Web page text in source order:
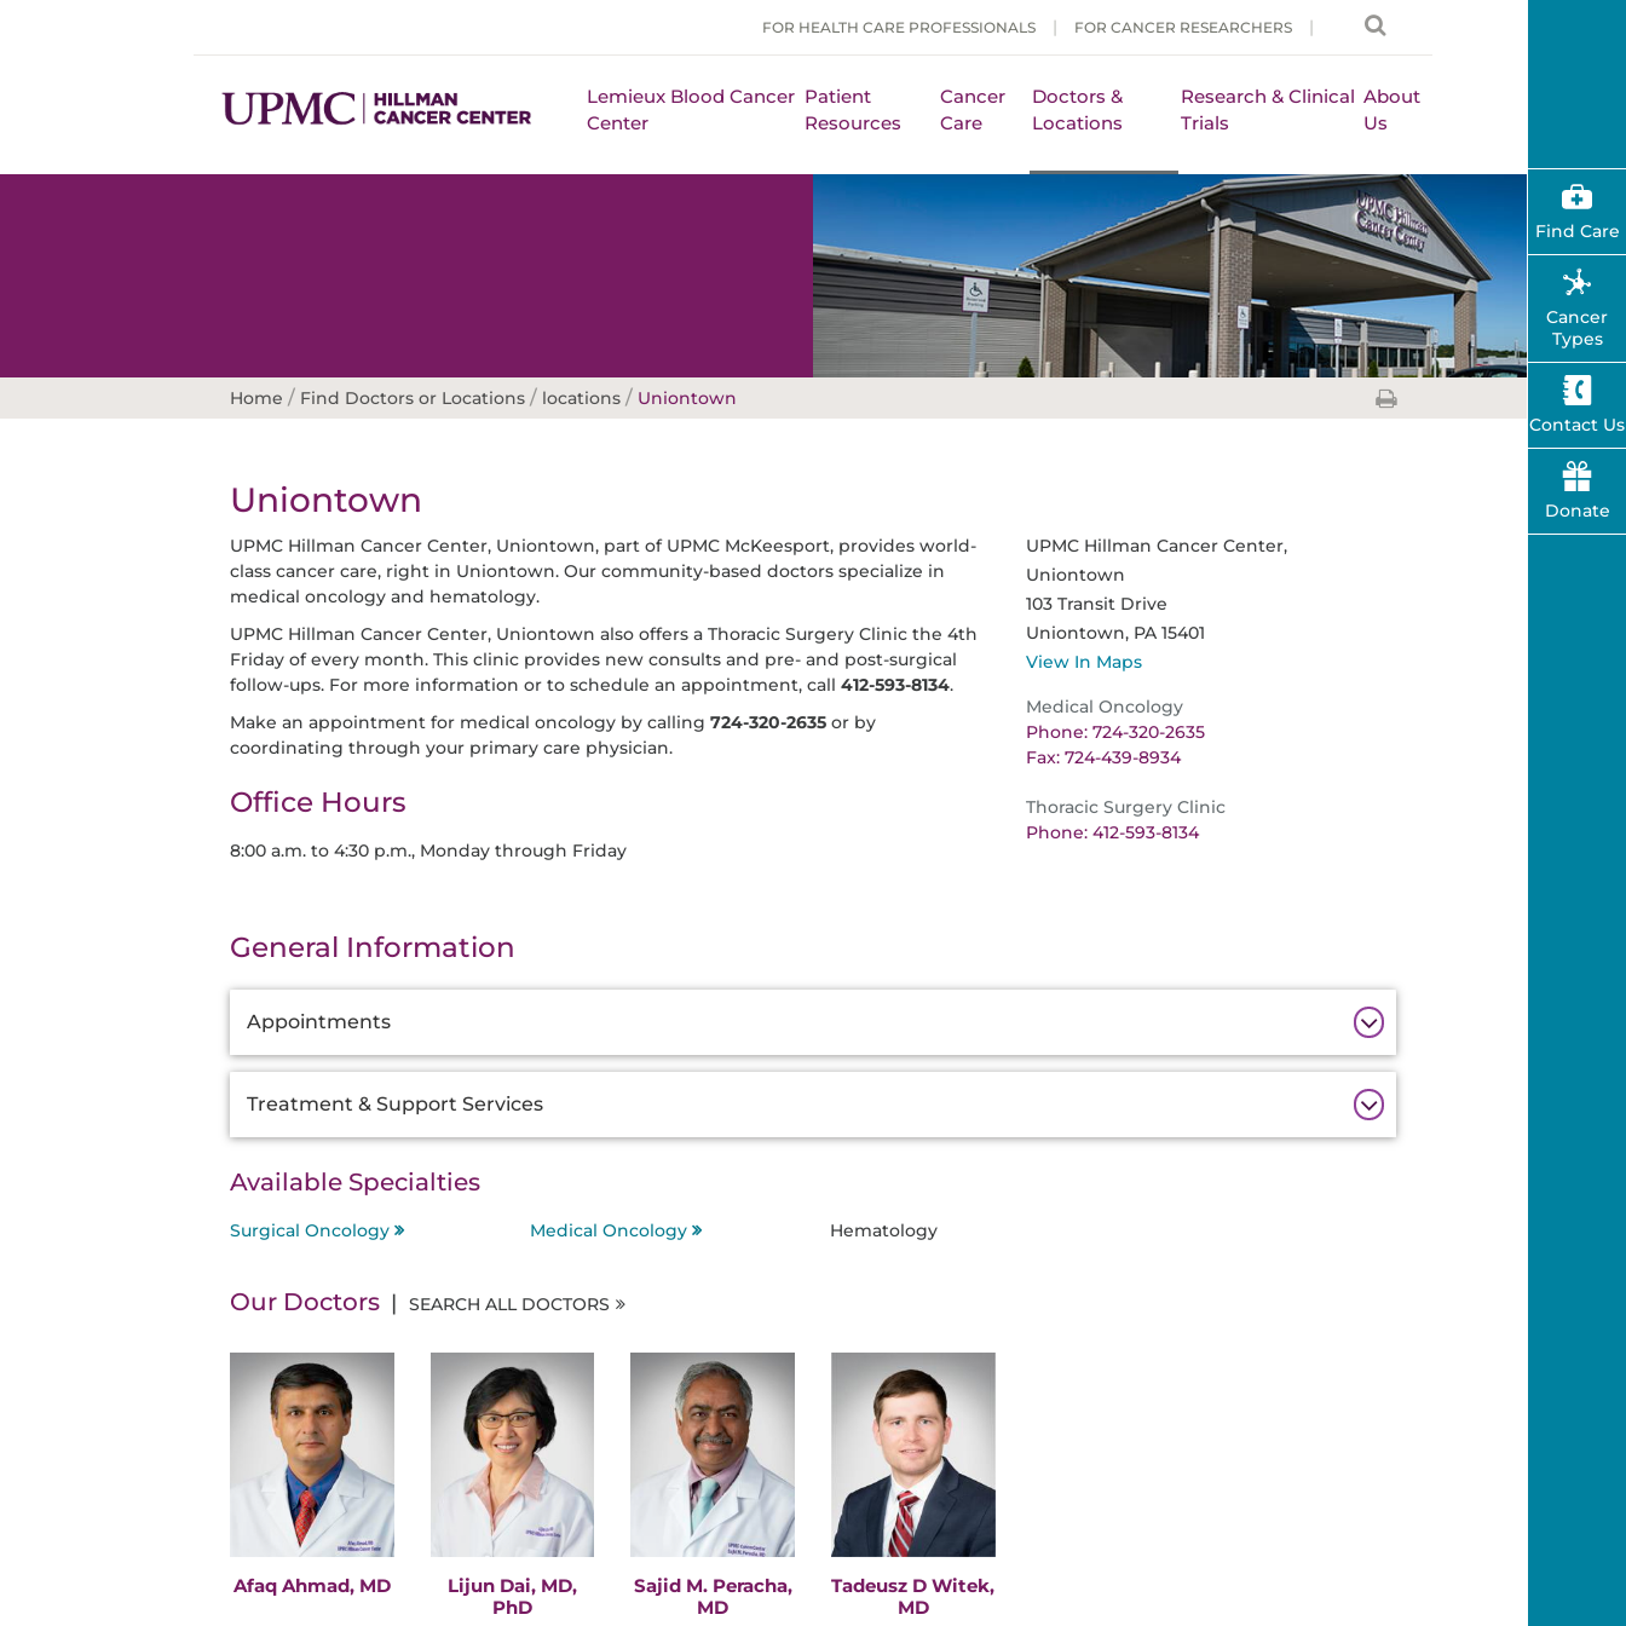
FOR HEALTH CARE PROFESSIONALS FOR CANCER RESEARCHERS
Lemieux Blood Cancer
Center
Patient
Resources
Cancer
Care
Doctors &
Locations
Research & Clinical
Trials
About
Us
Home / Find Doctors or Locations / locations / Uniontown
Uniontown
UPMC Hillman Cancer Center, Uniontown, part of UPMC McKeesport, provides world-
class cancer care, right in Uniontown. Our community-based doctors specialize in
medical oncology and hematology.
UPMC Hillman Cancer Center, Uniontown also offers a Thoracic Surgery Clinic the 4th
Friday of every month. This clinic provides new consults and pre- and post-surgical
follow-ups. For more information or to schedule an appointment, call 412-593-8134.
Make an appointment for medical oncology by calling 724-320-2635 or by
coordinating through your primary care physician.
Office Hours
8:00 a.m. to 4:30 p.m., Monday through Friday
UPMC Hillman Cancer Center,
Uniontown
103 Transit Drive
Uniontown, PA 15401
View In Maps
Medical Oncology
Phone: 724-320-2635
Fax: 724-439-8934
Thoracic Surgery Clinic
Phone: 412-593-8134
General Information
Information
Appointments
Treatment & Support Services
Available Specialties
Surgical Oncology Medical Oncology Hematology
Our Doctors SEARCH ALL DOCTORS
Afaq Ahmad, MD
Lijun Dai, MD,
PhD
Sajid M. Peracha,
MD
Tadeusz D Witek,
MD
Find Care
Cancer
Types
Contact Us
Donate